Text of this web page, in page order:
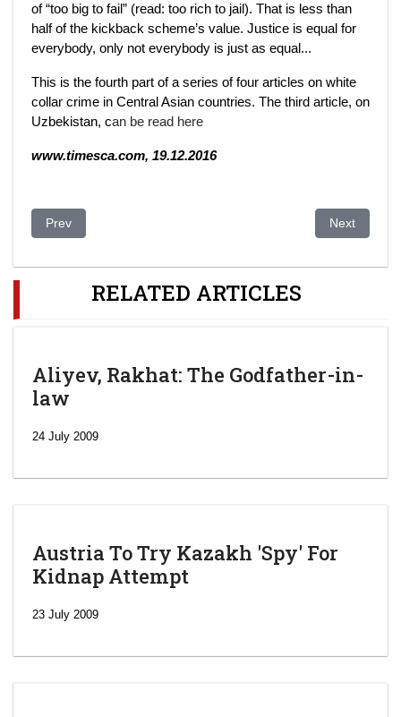
of “too big to fail” (read: too rich to jail). That is less than
half of the kickback scheme’s value. Justice is equal for
everybody, only not everybody is just as equal...
This is the fourth part of a series of four articles on white
collar crime in Central Asian countries. The third article, on
Uzbekistan, can be read here
www.timesca.com, 19.12.2016
Previous article: Kazakhstan: Zhanaozen Wounds Heal, but
Prev Next
Next
RELATED ARTICLES
Aliyev, Rakhat: The Godfather-in-
law
24 July 2009
Austria To Try Kazakh 'Spy' For
Kidnap Attempt
23 July 2009